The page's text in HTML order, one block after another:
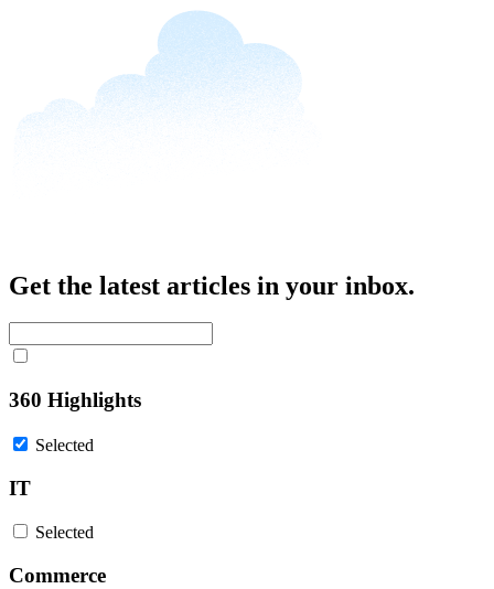
Get the latest articles in your inbox.
360 Highlights
Selected
IT
Selected
Commerce